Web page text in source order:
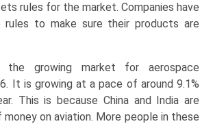
rules for the market. Companies have
to make sure their products are
growing market for aerospace
It is growing at a pace of around 9.1%
This is because China and India are
on aviation. More people in these